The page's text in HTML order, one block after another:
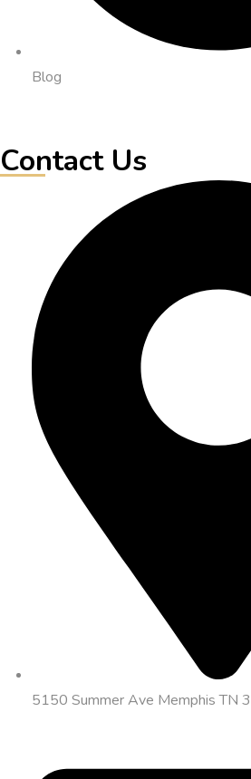
Blog
Contact Us
5150 Summer Ave Memphis TN